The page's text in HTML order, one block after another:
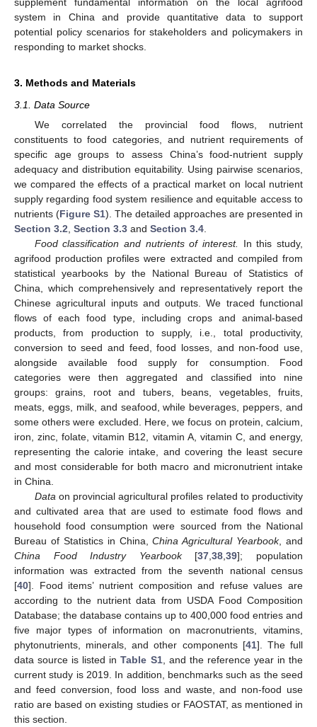
system in China and provide quantitative data to support
potential policy scenarios for stakeholders and policymakers in
responding to market shocks.
3. Methods and Materials
3.1. Data Source
We correlated the provincial food flows, nutrient
constituents to food categories, and nutrient requirements of
specific age groups to assess China’s food-nutrient supply
adequacy and distribution equitability. Using pairwise scenarios,
we compared the effects of a practical market on local nutrient
supply regarding food system resilience and equitable access to
nutrients (Figure S1). The detailed approaches are presented in
Section 3.2 Section 3.3 and Section 3.4
Food classification and nutrients of interest.
In this study,
agrifood production profiles were extracted and compiled from
statistical yearbooks by the National Bureau of Statistics of
China, which comprehensively and representatively report the
Chinese agricultural inputs and outputs. We traced functional
flows of each food type, including crops and animal-based
products, from production to supply, i.e., total productivity,
conversion to seed and feed, food losses, and non-food use,
alongside available food supply for consumption. Food
categories were then aggregated and classified into nine
groups: grains, root and tubers, beans, vegetables, fruits,
meats, eggs, milk, and seafood, while beverages, peppers, and
some others were excluded. Here, we focus on protein, calcium,
iron, zinc, folate, vitamin B12, vitamin A, vitamin C, and energy,
representing the calorie intake, and covering the least secure
and most considerable for both macro and micronutrient intake
in China.
Data on provincial agricultural profiles related to productivity
and cultivated area that are used to estimate food flows and
household food consumption were sourced from the National
Bureau of Statistics in China,China Agricultural Yearbook, and
China Food Industry Yearbook[37 ,38 ,39]; population
information was extracted from the seventh national census
[40]. Food items’ nutrient composition and refuse values are
according to the nutrient data from USDA Food Composition
Database; the database contains up to 400,000 food entries and
five major types of information on macronutrients, vitamins,
phytonutrients, minerals, and other components [41]. The full
data source is listed inTable S1, and the reference year in the
current study is 2019. In addition, benchmarks such as the seed
and feed conversion, food loss and waste, and non-food use
ratio are based on existing studies or FAOSTAT, as mentioned in
this section.